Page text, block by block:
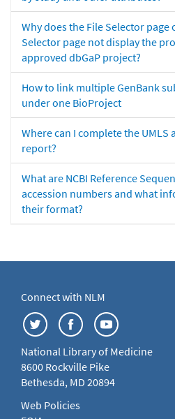
Why does the File Selector page
Selector page not display the
approved dbGaP project?
How to link multiple GenBank
under one BioProject
Where can I complete the UMLS
report?
What are NCBI Reference
accession numbers and what
their format?
Connect with NLM
National Library of Medicine
8600 Rockville Pike
Bethesda, MD 20894
Web Policies